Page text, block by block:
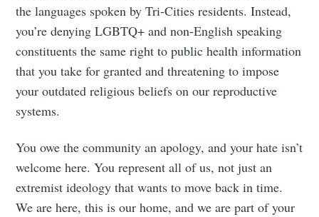
the languages spoken by Tri-Cities residents. Instead,
you’re denying LGBTQ+ and non-English speaking
constituents the same right to public health information
that you take for granted and threatening to impose
your outdated religious beliefs on our reproductive
systems.
You owe the community an apology, and your hate isn’t
welcome here. You represent all of us, not just an
extremist ideology that wants to move back in time.
We are here, this is our home, and we are part of your